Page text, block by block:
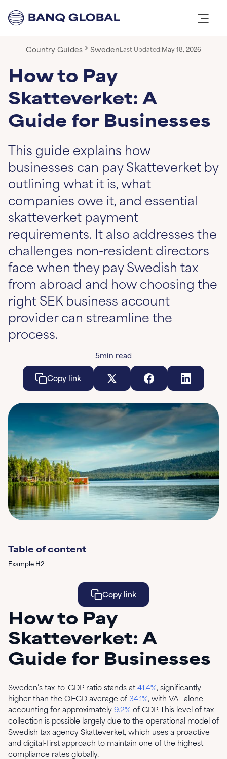
Country Guides Sweden Last Updated: May 18, 2026
How to Pay
Skatteverket: A
Guide for Businesses
This guide explains how
businesses can pay Skatteverket by
outlining what it is, what
companies owe it, and essential
skatteverket payment
requirements. It also addresses the
challenges non-resident directors
face when they pay Swedish tax
from abroad and how choosing the
right SEK business account
provider can streamline the
process.
5min read
Copy link
Learn More
Learn MoreLearn More
Table of content
Example H2
Copy link
How to Pay
Skatteverket: A
Guide for Businesses
Sweden’s tax-to-GDP ratio stands at 41.4%, significantly
higher than the OECD average of 34.1%, with VAT alone
accounting for approximately 9.2% of GDP. This level of tax
collection is possible largely due to the operational model of
Swedish tax agency Skatteverket, which uses a proactive
and digital-first approach to maintain one of the highest
compliance rates globally.